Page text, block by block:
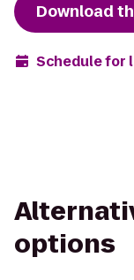
Download
Schedule for
options